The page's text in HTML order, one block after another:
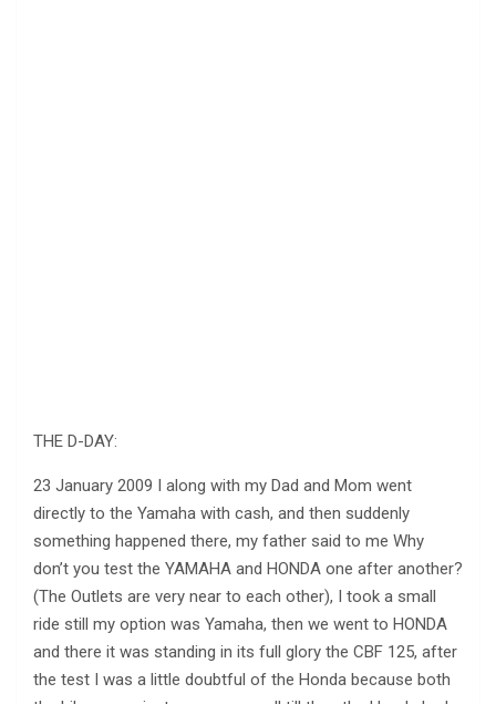
THE D-DAY:
23 January 2009 I along with my Dad and Mom went
directly to the Yamaha with cash, and then suddenly
something happened there, my father said to me Why
don’t you test the YAMAHA and HONDA one after another?
(The Outlets are very near to each other), I took a small
ride still my option was Yamaha, then we went to HONDA
and there it was standing in its full glory the CBF 125, after
the test I was a little doubtful of the Honda because both